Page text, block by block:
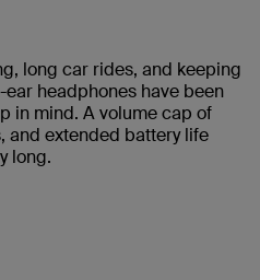
long car rides, and keeping
headphones have been
in mind. A volume cap of
and extended battery life
long.